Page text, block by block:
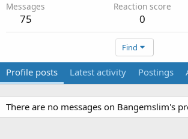
Messages
75
Reaction score
0
Find
Profile posts Latest activity Postings
There are no messages on Bangemslim's